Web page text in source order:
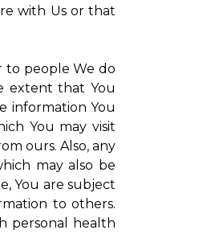
with Us or that
to people We do
extent that You
information You
You may visit
ours. Also, any
may also be
You are subject
to others.
personal health